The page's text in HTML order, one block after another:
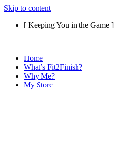
Skip to content
[ Keeping You in the Game ]
Home
What’s Fit2Finish?
Why Me?
My Store